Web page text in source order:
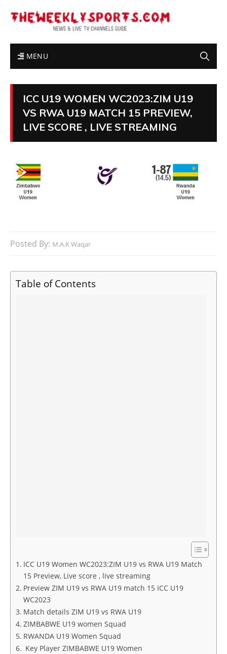
MENU
ICC U19 WOMEN WC2023:ZIM U19
VS RWA U19 MATCH 15 PREVIEW,
LIVE SCORE , LIVE STREAMING
Posted By: M.A.K Waqar
Table of Contents
ICC U19 Women WC2023:ZIM U19 vs RWA U19 Match
15 Preview, Live score , live streaming
Preview ZIM U19 vs RWA U19 match 15 ICC U19
WC2023
Match details ZIM U19 vs RWA U19
ZIMBABWE U19 women Squad
RWANDA U19 Women Squad
Key Player ZIMBABWE U19 Women